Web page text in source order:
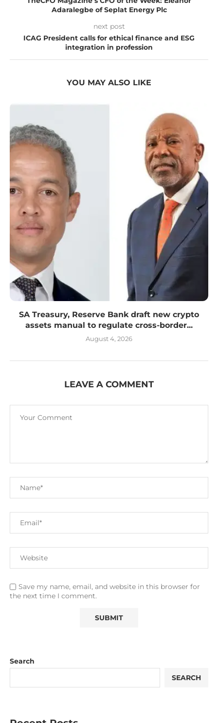
Adaralegbe of Seplat Energy Plc
next post
ICAG President calls for ethical finance and ESG
integration in profession
YOU MAY ALSO LIKE
SA Treasury, Reserve Bank draft new crypto
assets manual to regulate cross-border...
August 4, 2026
LEAVE A COMMENT
Save my name, email, and website in this browser for
the next time I comment.
Search
SEARCH